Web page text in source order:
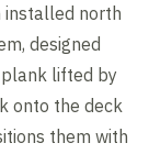
installed north
designed
lifted by
onto the deck
them with